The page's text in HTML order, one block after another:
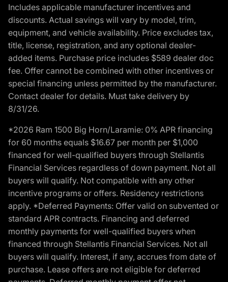
Includes applicable manufacturer incentives and
discounts. Actual savings will vary by model, trim,
equipment, and vehicle availability. Price excludes tax,
title, license, registration, and any optional dealer-
added items. Purchase price includes $589 dealer doc
fee. Offer cannot be combined with other incentives or
special financing unless permitted by the manufacturer.
Contact dealer for details. Must take delivery by
8/31/26.
*2026 Ram 1500 Big Horn/Laramie: 0% APR financing
for 60 months equals $16.67 per month per $1,000
financed for well-qualified buyers through Stellantis
Financial Services regardless of down payment. Not all
buyers will qualify. Not compatible with any other
incentive programs or offers. Residency restrictions
apply. *Deferred Payments: Offer valid on subvented or
standard APR contracts. Financing and deferred
monthly payments for well-qualified buyers when
financed through Stellantis Financial Services. Not all
buyers will qualify. Interest, if any, accrues from date of
purchase. Lease offers are not eligible for deferred